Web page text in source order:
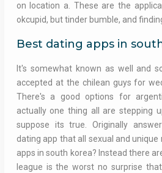
on location a. These are the
okcupid, but tinder bumble, and
Best dating apps in
It's somewhat known as well and
accepted at the chilean guys for
There's a good options for
actually one thing all are stepping
suppose its true. Originally
dating app that all sexual and
apps in south korea? Instead there
league is the worst no surprise